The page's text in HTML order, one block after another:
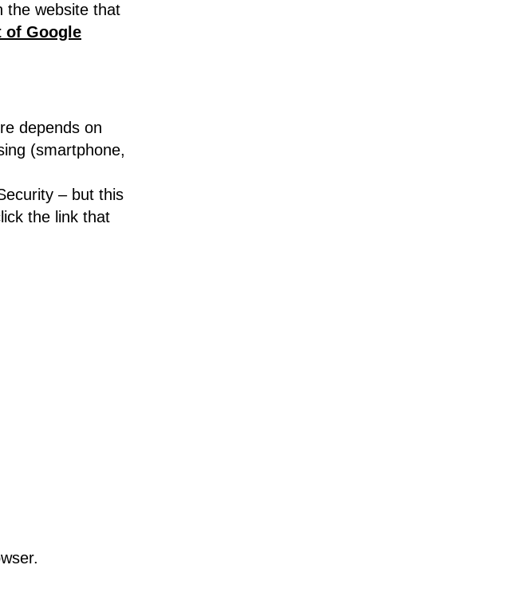
the website that
of Google
depends on
(smartphone,
– but this
the link that